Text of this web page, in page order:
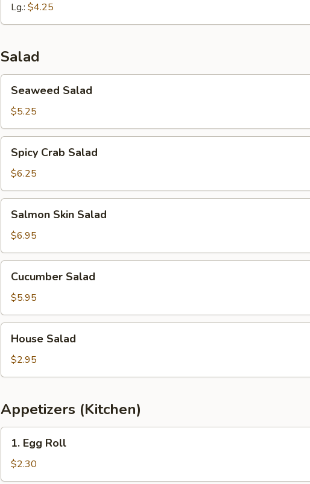
Lg.: $4.25
Salad
Salad
Seaweed Salad
$5.25
Crab
Salad
Spicy Crab Salad
$6.25
Skin
Salad
Salmon Skin Salad
$6.95
Salad
Cucumber Salad
$5.95
Salad
House Salad
$2.95
Appetizers (Kitchen)
Egg
Roll
1. Egg Roll
$2.30